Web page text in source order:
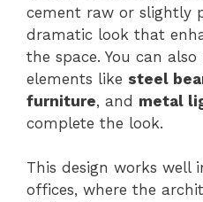
cement raw or slightly
dramatic look that
the space. You can
elements like steel
furniture, and metal
complete the look.
This design works well
offices, where the